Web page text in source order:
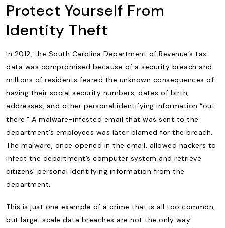
Protect Yourself From
Identity Theft
In 2012, the South Carolina Department of Revenue’s tax
data was compromised because of a security breach and
millions of residents feared the unknown consequences of
having their social security numbers, dates of birth,
addresses, and other personal identifying information “out
there.” A malware-infested email that was sent to the
department’s employees was later blamed for the breach.
The malware, once opened in the email, allowed hackers to
infect the department’s computer system and retrieve
citizens’ personal identifying information from the
department.
This is just one example of a crime that is all too common,
but large-scale data breaches are not the only way